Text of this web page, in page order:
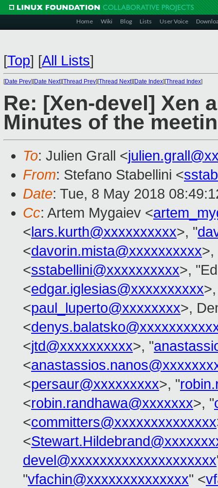
Home Wiki Blog Lists User Voice
[Top] [All Lists]
[Date Prev][Date Next][Thread Prev][Thread Next][Date Index][Thread Index]
Re: [Xen-devel] Xen
Minutes of the
To: Julien Grall <
From: Stefano Stabellini <
Date: Tue, 8 May 2018
Cc: Artem Mygaiev <
<lars.kurth@xxxxxxxxxx>, "
<davorin.mista@xxxxxxxxxx>,
<sstabellini@xxxxxxxxxx>,
<edgar.iglesias@xxxxxxxxxx
<paul_luperto@xxxxxxxx>,
<
<jtd@xxxxxxxxxx>, "
<
<persaur@xxxxxxxxx>, "
<robin.randhawa@xxxxxxx>, "
<committers@xxxxxxxxxxxxxx
<
devel@xxxxxxxxxxxxxxxxxxxx
"vfachin@xxxxxxxxxxxxxx" <